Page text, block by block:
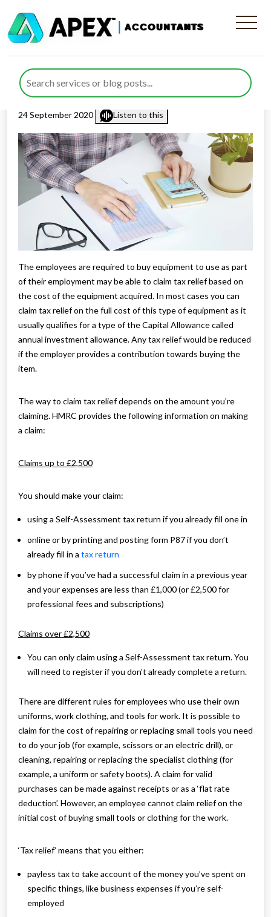
Tax Relief For Work Related
Expenses
Published byRana Zubairposted inEmployment & Payrollon
24 September 2020
Listen to this
The employees are required to buy equipment to use as part
of their employment may be able to claim tax relief based on
the cost of the equipment acquired. In most cases you can
claim tax relief on the full cost of this type of equipment as it
usually qualifies for a type of the Capital Allowance called
annual investment allowance. Any tax relief would be reduced
if the employer provides a contribution towards buying the
item.
The way to claim tax relief depends on the amount you’re
claiming. HMRC provides the following information on making
a claim:
Claims up to £2,500
You should make your claim:
using a Self-Assessment tax return if you already fill one in
online or by printing and posting form P87 if you don’t
already fill in a tax return
by phone if you’ve had a successful claim in a previous year
and your expenses are less than £1,000 (or £2,500 for
professional fees and subscriptions)
Claims over £2,500
You can only claim using a Self-Assessment tax return. You
will need to register if you don’t already complete a return.
There are different rules for employees who use their own
uniforms, work clothing, and tools for work. It is possible to
claim for the cost of repairing or replacing small tools you need
to do your job (for example, scissors or an electric drill), or
cleaning, repairing or replacing the specialist clothing (for
example, a uniform or safety boots). A claim for valid
purchases can be made against receipts or as a ‘flat rate
deduction’. However, an employee cannot claim relief on the
initial cost of buying small tools or clothing for the work.
‘Tax relief’ means that you either:
payless tax to take account of the money you’ve spent on
specific things, like business expenses if you’re self-
employed